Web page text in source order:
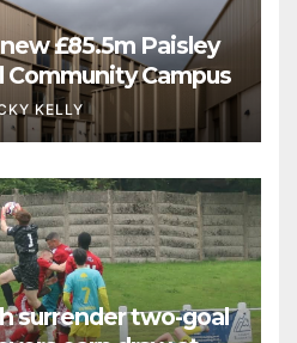
£85.5m Paisley
Community Campus
KELLY
surrender two-goal